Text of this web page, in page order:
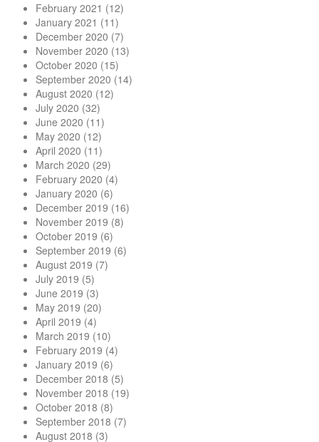
February 2021 (12)
January 2021 (11)
December 2020 (7)
November 2020 (13)
October 2020 (15)
September 2020 (14)
August 2020 (12)
July 2020 (32)
June 2020 (11)
May 2020 (12)
April 2020 (11)
March 2020 (29)
February 2020 (4)
January 2020 (6)
December 2019 (16)
November 2019 (8)
October 2019 (6)
September 2019 (6)
August 2019 (7)
July 2019 (5)
June 2019 (3)
May 2019 (20)
April 2019 (4)
March 2019 (10)
February 2019 (4)
January 2019 (6)
December 2018 (5)
November 2018 (19)
October 2018 (8)
September 2018 (7)
August 2018 (3)